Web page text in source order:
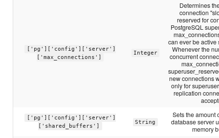
['pg']['config']['server']
['max_connections']
Integer
Determines
connection
reserved for
PostgreSQL
can ever be active
Whenever the
concurrent
new connections
only for
replication
['pg']['config']['server']
['shared_buffers']
String
Sets the amount
database server
memory